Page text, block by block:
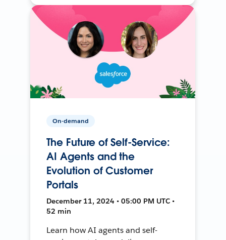
On-demand
The Future of Self-Service:
AI Agents and the
Evolution of Customer
Portals
December 11, 2024 • 05:00 PM UTC •
52 min
Learn how AI agents and self-